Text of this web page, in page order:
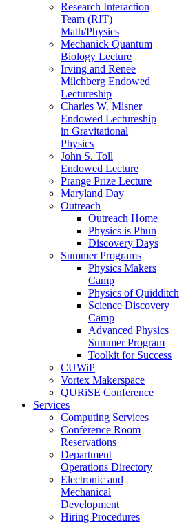
Research Interaction
Team (RIT)
Math/Physics
Mechanick Quantum
Biology Lecture
Irving and Renee
Milchberg Endowed
Lectureship
Charles W. Misner
Endowed Lectureship
in Gravitational
Physics
John S. Toll
Endowed Lecture
Prange Prize Lecture
Maryland Day
Outreach
Outreach Home
Physics is Phun
Discovery Days
Summer Programs
Physics Makers
Camp
Physics of Quidditch
Science Discovery
Camp
Advanced Physics
Summer Program
Toolkit for Success
CUWiP
Vortex Makerspace
QURiSE Conference
Services
Computing Services
Conference Room
Reservations
Department
Operations Directory
Electronic and
Mechanical
Development
Hiring Procedures